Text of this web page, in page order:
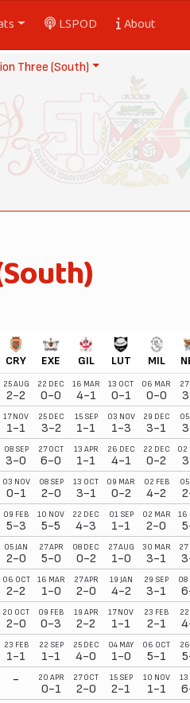
LSPOD About
Three (South)
CRY EXE GIL LUT MIL
25 AUG
2-2
22 DEC
0-0
16 MAR
4-1
13 OCT
0-1
06 MAR
0-0
27
17 NOV
1-1
25 DEC
3-2
15 SEP
1-1
03 NOV
1-3
29 DEC
3-1
05
08 SEP
3-0
27 OCT
6-0
13 APR
1-1
26 DEC
4-1
22 DEC
0-2
02
03 NOV
0-1
08 SEP
2-0
13 OCT
3-1
09 MAR
0-2
02 FEB
4-2
05
09 FEB
5-3
10 NOV
5-5
22 DEC
4-3
01 SEP
1-1
02 MAR
2-0
16
05 JAN
2-0
27 APR
5-0
08 DEC
0-2
27 AUG
1-0
30 MAR
3-1
27
06 OCT
2-2
16 MAR
1-0
27 APR
2-0
19 JAN
4-2
29 SEP
3-1
08
20 OCT
2-0
09 FEB
0-3
19 APR
2-2
17 NOV
1-1
23 FEB
2-1
22
23 FEB
1-1
22 SEP
1-1
25 DEC
4-0
04 MAY
1-0
06 OCT
5-1
26
- 20 APR
0-1
27 OCT
2-0
15 SEP
2-1
10 NOV
1-1
13